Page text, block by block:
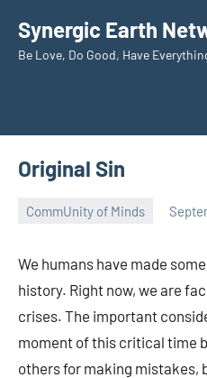
content
Synergic Earth
Be Love, Do Good, Have
Original Sin
CommUnity of Minds
We humans have made
history. Right now, we are
crises. The important
moment of this critical time
others for making mistakes,